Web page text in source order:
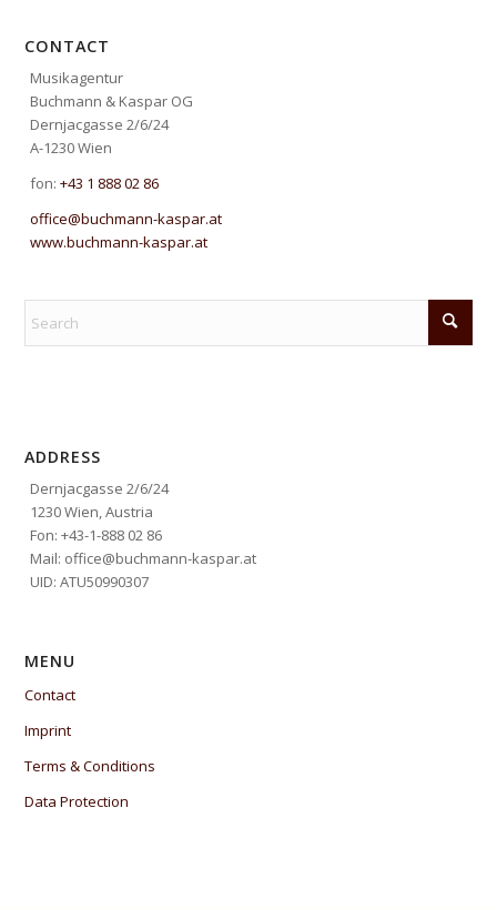
CONTACT
Musikagentur
Buchmann & Kaspar OG
Dernjacgasse 2/6/24
A-1230 Wien
fon:+43 1 888 02 86
office@buchmann-kaspar.at
www.buchmann-kaspar.at
ADDRESS
Dernjacgasse 2/6/24
1230 Wien, Austria
Fon: +43-1-888 02 86
Mail: office@buchmann-kaspar.at
UID: ATU50990307
MENU
Contact
Imprint
Terms & Conditions
Data Protection